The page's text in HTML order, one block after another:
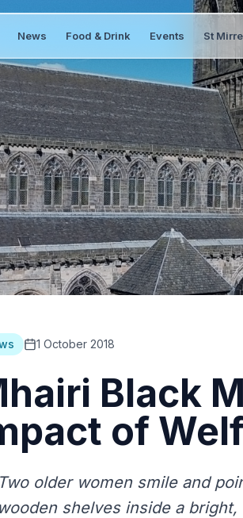
News Food & Drink Events St
1 October 2018
Black
of
Two older women smile and
wooden shelves inside a